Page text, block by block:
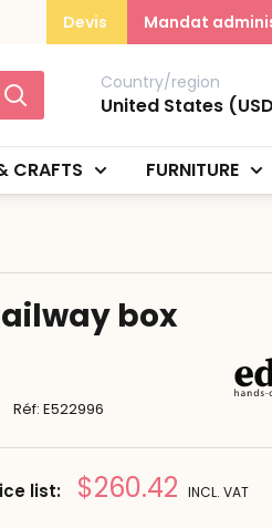
Devis Mandat
Country/region
United States
CRAFTS FURNITURE
box
Réf: E522996
list: Prix
$260.42 INCL. VAT